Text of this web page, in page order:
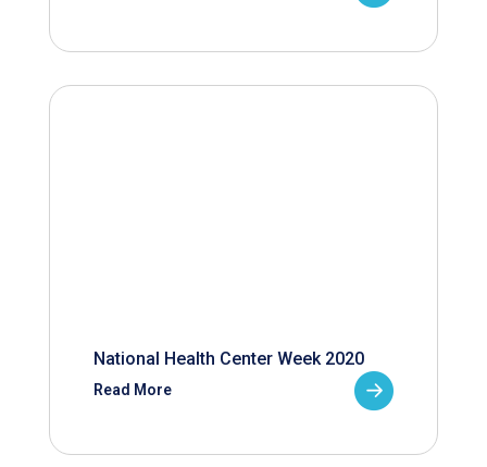
National Health Center Week 2020
Read More